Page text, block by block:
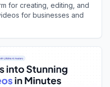
for creating, editing, and
for businesses and